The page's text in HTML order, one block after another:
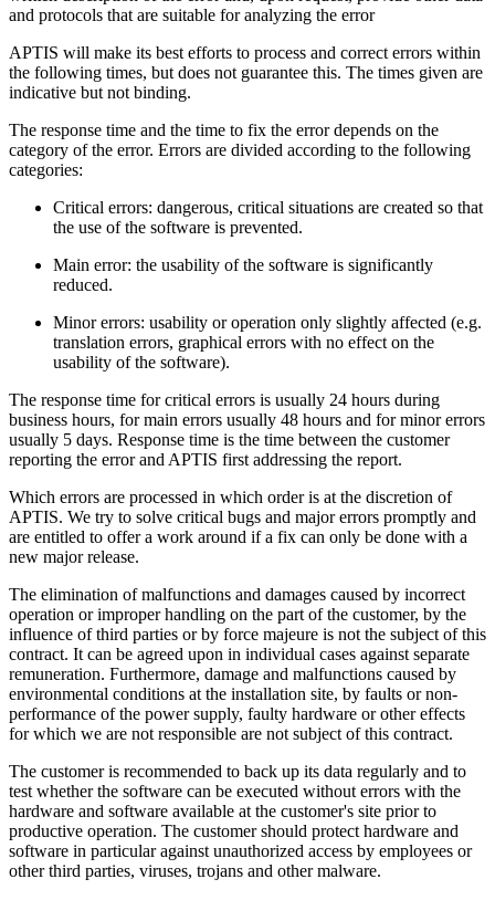
and protocols that are suitable for analyzing the error
APTIS will make its best efforts to process and correct errors within
the following times, but does not guarantee this. The times given are
indicative but not binding.
The response time and the time to fix the error depends on the
category of the error. Errors are divided according to the following
categories:
Critical errors: dangerous, critical situations are created so that
the use of the software is prevented.
Main error: the usability of the software is significantly
reduced.
Minor errors: usability or operation only slightly affected (e.g.
translation errors, graphical errors with no effect on the
usability of the software).
The response time for critical errors is usually 24 hours during
business hours, for main errors usually 48 hours and for minor errors
usually 5 days. Response time is the time between the customer
reporting the error and APTIS first addressing the report.
Which errors are processed in which order is at the discretion of
APTIS. We try to solve critical bugs and major errors promptly and
are entitled to offer a work around if a fix can only be done with a
new major release.
The elimination of malfunctions and damages caused by incorrect
operation or improper handling on the part of the customer, by the
influence of third parties or by force majeure is not the subject of this
contract. It can be agreed upon in individual cases against separate
remuneration. Furthermore, damage and malfunctions caused by
environmental conditions at the installation site, by faults or non-
performance of the power supply, faulty hardware or other effects
for which we are not responsible are not subject of this contract.
The customer is recommended to back up its data regularly and to
test whether the software can be executed without errors with the
hardware and software available at the customer's site prior to
productive operation. The customer should protect hardware and
software in particular against unauthorized access by employees or
other third parties, viruses, trojans and other malware.